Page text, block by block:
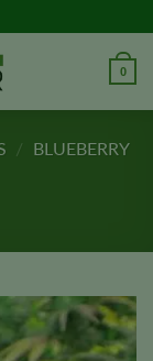
0
/ BLUEBERRY